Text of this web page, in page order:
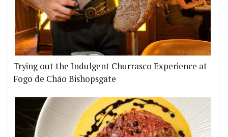
Trying out the Indulgent Churrasco Experience at
Fogo de Chão Bishopsgate